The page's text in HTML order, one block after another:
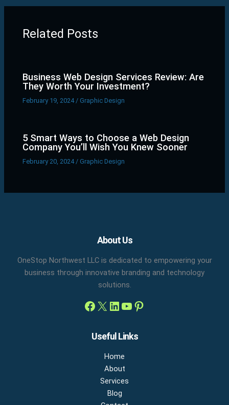
Related Posts
Business Web Design Services Review: Are
They Worth Your Investment?
February 19, 2024/Graphic Design
5 Smart Ways to Choose a Web Design
Company You’ll Wish You Knew Sooner
February 20, 2024/Graphic Design
About Us
OneStop Northwest LLC is dedicated to empowering your
business through innovative branding and technology
solutions.
Facebook
X LinkedIn
YouTube
Useful Links
Home
About
Services
Blog